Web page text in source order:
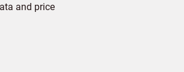
and price